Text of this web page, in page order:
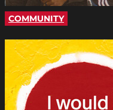
COMMUNITY